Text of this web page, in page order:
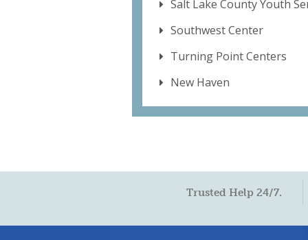
Salt Lake County Youth
Southwest Center
Turning Point Centers
New Haven
Trusted Help 24/7.